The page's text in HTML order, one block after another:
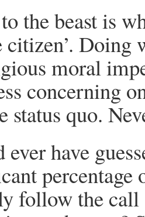
the beast is
citizen’.
moral
concerning
status quo.
have
percentage
follow the call